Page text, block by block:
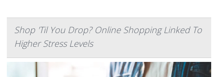
Shop 'Til You Drop? Online Shopping Linked To
Higher Stress Levels